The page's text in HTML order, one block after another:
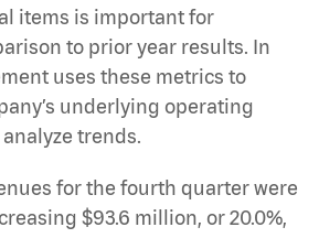
items is important for
to prior year results. In
uses these metrics to
underlying operating
trends.
for the fourth quarter were
$93.6 million, or 20.0%,